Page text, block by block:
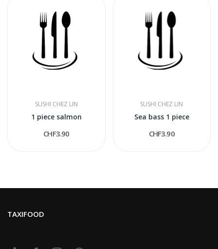
SUSHI CHEZ LIN
1 piece salmon
CHF3.90
SUSHI CHEZ LIN
Sea bass 1 piece
CHF3.90
TAXIFOOD